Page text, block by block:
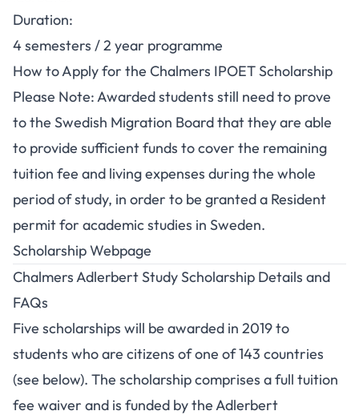
Duration:
4 semesters / 2 year programme
How to Apply for the Chalmers IPOET Scholarship
Please Note: Awarded students still need to prove
to the Swedish Migration Board that they are able
to provide sufficient funds to cover the remaining
tuition fee and living expenses during the whole
period of study, in order to be granted a Resident
permit for academic studies in Sweden.
Scholarship Webpage
Chalmers Adlerbert Study Scholarship Details and
FAQs
Five scholarships will be awarded in 2019 to
students who are citizens of one of 143 countries
(see below). The scholarship comprises a full tuition
fee waiver and is funded by the Adlerbert